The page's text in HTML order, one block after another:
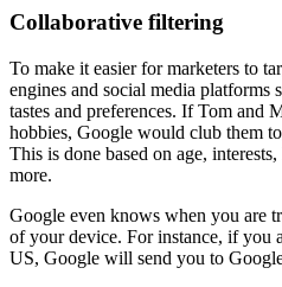
Collaborative filtering
To make it easier for marketers to
engines and social media platforms
tastes and preferences. If Tom and
hobbies, Google would club them
This is done based on age,
more.
Google even knows when you are
of your device. For instance, if you
US, Google will send you to